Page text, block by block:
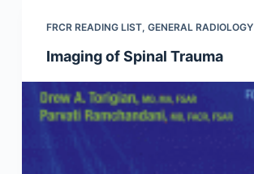
FRCR READING LIST, GENERAL RADIOLOGY
Imaging of Spinal Trauma